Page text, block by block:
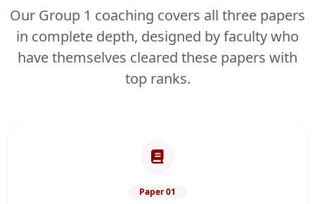
Our Group 1 coaching covers all three papers
in complete depth, designed by faculty who
have themselves cleared these papers with
top ranks.
Paper 01